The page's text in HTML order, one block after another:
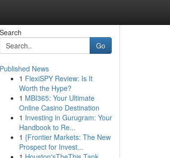
Search
Go
Published News
1 FlexiSPY Review: Is It
Worth the Hype?
1 MBI365: Your Ultimate
Online Casino Destination
1 Investing in Gurugram: Your
Handbook to Re...
1 {Frontier Markets: The New
Prospect for Invest...